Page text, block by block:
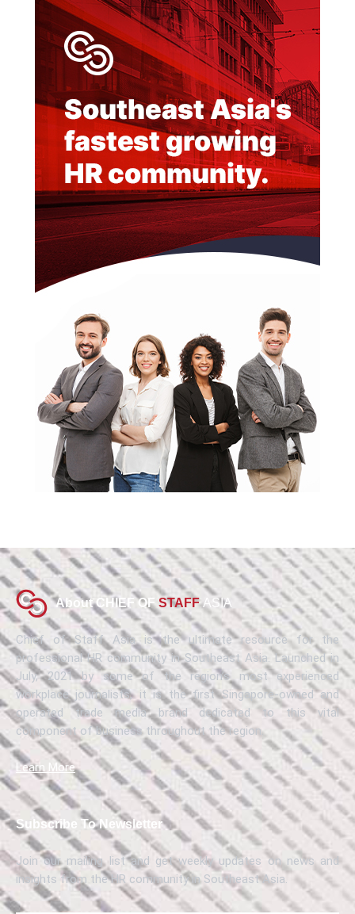
About CHIEF OF STAFF ASIA
Chief of Staff Asia is the ultimate resource for the
professional HR community in Southeast Asia. Launched in
July, 2021 by some of the region’s most experienced
workplace journalists, it is the first Singapore-owned and
operated trade media brand dedicated to this vital
component of business throughout the region.
Learn More
Subscribe To Newsletter
Join our mailing list and get weekly updates on news and
insights from the HR community in Southeast Asia.